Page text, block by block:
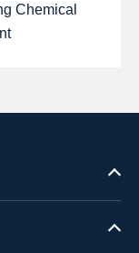
Chemical